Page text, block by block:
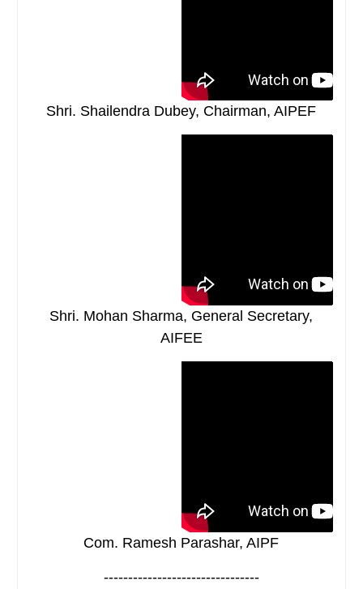
Shri. Shailendra Dubey, Chairman, AIPEF
Shri. Mohan Sharma, General Secretary,
AIFEE
Com. Ramesh Parashar, AIPF
--------------------------------